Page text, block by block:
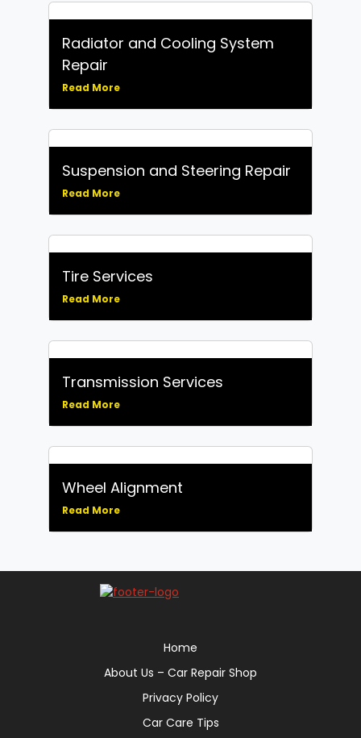
Radiator and Cooling System
Repair
Read More
Suspension and Steering Repair
Read More
Tire Services
Read More
Transmission Services
Read More
Wheel Alignment
Read More
Home
About Us – Car Repair Shop
Privacy Policy
Car Care Tips